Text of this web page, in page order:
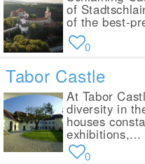
of
of the best-
0
Tabor Castle
At Tabor
diversity in
houses
exhibitions,...
0